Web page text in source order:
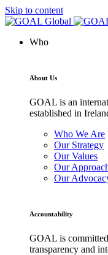
Skip to content
Who
About Us
GOAL is an
established in
Who We Are
Our Strategy
Our Values
Our
Our
Accountability
GOAL is
transparency and